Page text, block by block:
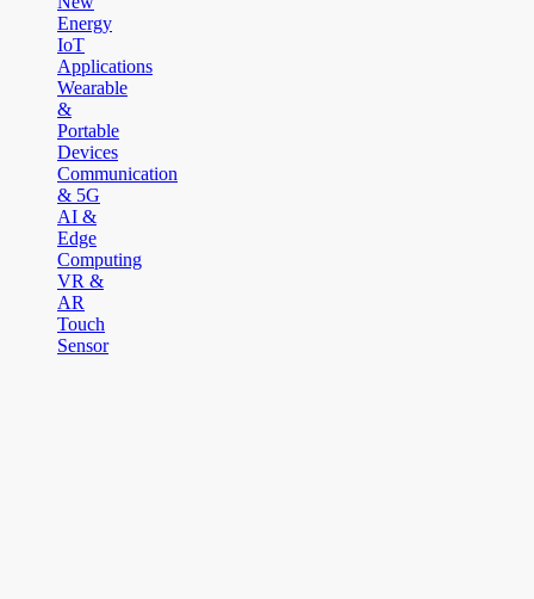
Energy
IoT
Applications
Wearable
&
Portable
Devices
Communication
& 5G
AI &
Edge
Computing
VR &
AR
Touch
Sensor